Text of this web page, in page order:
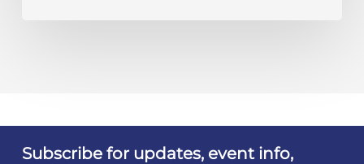
Subscribe for updates, event info,